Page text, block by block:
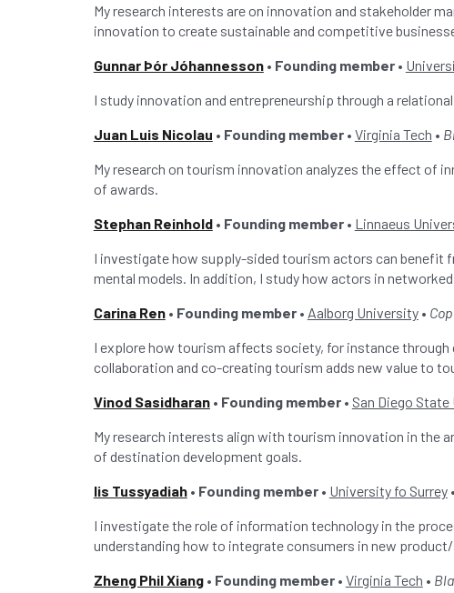
My research interests are on innovation and stakeholder
innovation to create sustainable and competitive
Gunnar Þór Jóhannesson• Founding member •
I study innovation and entrepreneurship through a
Juan Luis Nicolau • Founding member • Virginia Tech •
My research on tourism innovation analyzes the effect of
of awards.
Stephan Reinhold• Founding member • Linnaeus
I investigate how supply-sided tourism actors can benefit
mental models. In addition, I study how actors in
Carina Ren• Founding member • Aalborg University•
I explore how tourism affects society, for instance
collaboration and co-creating tourism adds new value to
Vinod Sasidharan• Founding member • San Diego
My research interests align with tourism innovation in
of destination development goals.
Iis Tussyadiah• Founding member • University fo Surrey•
I investigate the role of information technology in the
understanding how to integrate consumers in new
Zheng Phil Xiang• Founding member• Virginia Tech •